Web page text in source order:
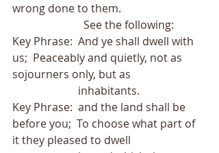
wrong done to them.
                          See the following:
Key Phrase:  And ye shall dwell with
us;  Peaceably and quietly, not as
sojourners only, but as
                        inhabitants.
Key Phrase:  and the land shall be
before you;  To choose what part of
it they pleased to dwell